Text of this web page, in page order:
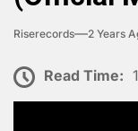
Riserecords 2 Years
Read Time: